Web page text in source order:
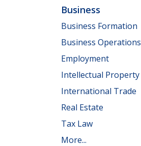
Business
Business Formation
Business Operations
Employment
Intellectual Property
International Trade
Real Estate
Tax Law
More...